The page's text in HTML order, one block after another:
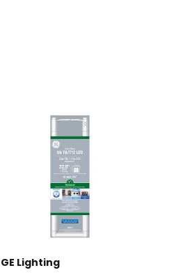
GE Lighting